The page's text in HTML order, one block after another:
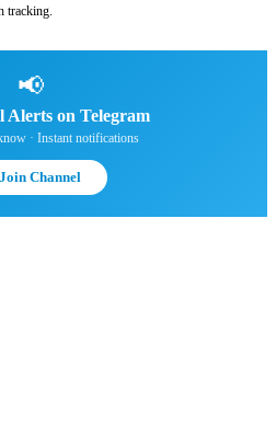
tracking.
📢
on Telegram
· Instant notifications
Channel